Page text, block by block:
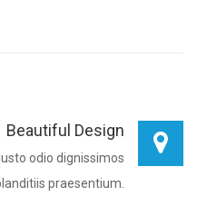
Beautiful Design
odio dignissimos
praesentium.